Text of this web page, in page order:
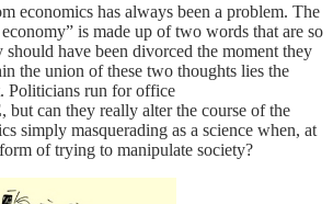
economics has always been a problem. The
is made up of two words that are so
have been divorced the moment they
the union of these two thoughts lies the
Politicians run for office
, but can they really alter the course of the
simply masquerading as a science when, at
of trying to manipulate society?